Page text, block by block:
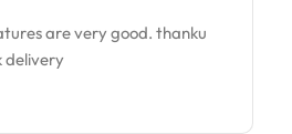
are very good. thanku
delivery